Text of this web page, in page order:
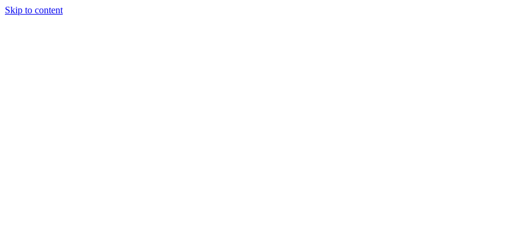
Skip to content